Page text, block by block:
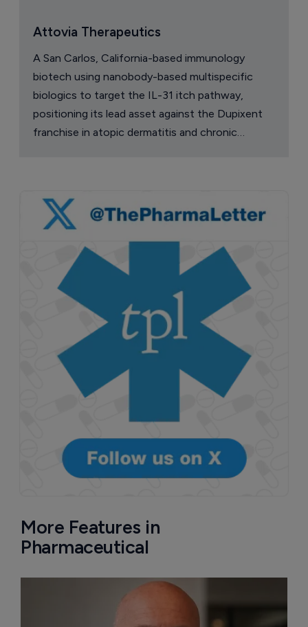
Attovia Therapeutics
A San Carlos, California-based immunology
biotech using nanobody-based multispecific
biologics to target the IL-31 itch pathway,
positioning its lead asset against the Dupixent
franchise in atopic dermatitis and chronic
More Features in
Pharmaceutical